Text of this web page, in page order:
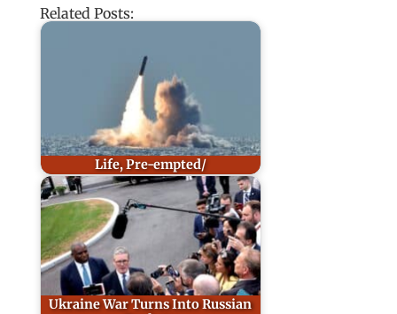
Related Posts:
Life, Pre-empted/
Ukraine War Turns Into Russian